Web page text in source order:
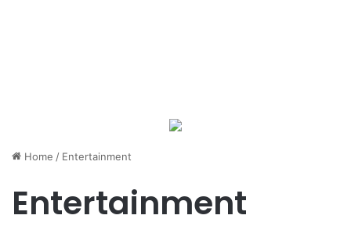
Home / Entertainment
Entertainment